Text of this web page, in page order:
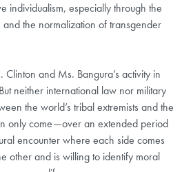
individualism, especially through the
the normalization of transgender
and Ms. Bangura’s activity in
neither international law nor military
the world’s tribal extremists and the
only come—over an extended period
encounter where each side comes
other and is willing to identify moral